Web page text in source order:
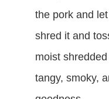
the pork and
shred it and
moist
tangy, smoky,